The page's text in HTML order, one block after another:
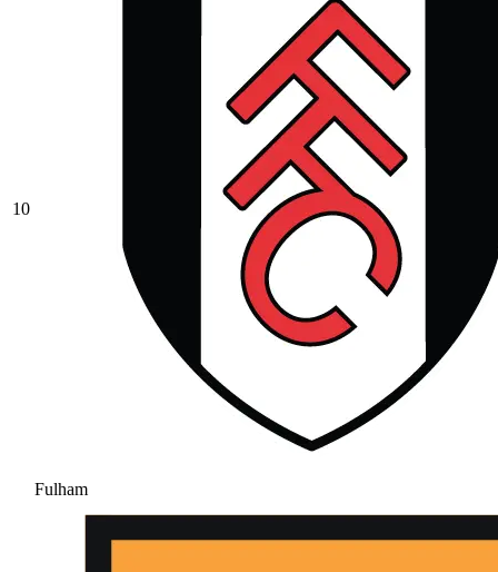
10
Fulham